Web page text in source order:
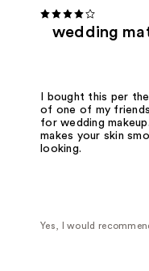
wedding
I bought this per
of one of my
for wedding
makes your skin
looking.
Yes, I would